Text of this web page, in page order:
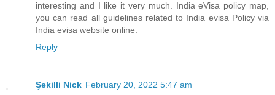
interesting and I like it very much. India eVisa policy map,
you can read all guidelines related to India evisa Policy via
India evisa website online.
Reply
Şekilli Nick February 20, 2022 5:47 am